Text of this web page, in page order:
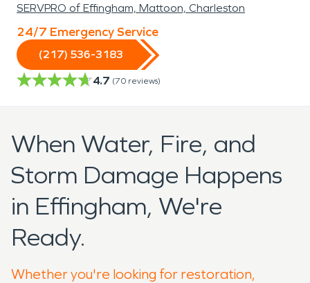
SERVPRO of Effingham, Mattoon, Charleston
24/7 Emergency Service
(217) 536-3183
4.7 (70 reviews)
When Water, Fire, and
Storm Damage Happens
in Effingham, We're
Ready.
Whether you're looking for restoration,